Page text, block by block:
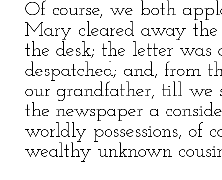
Of course, we both
Mary cleared away
the desk; the letter
despatched; and, from
our grandfather, till we
the newspaper a
worldly possessions, of
wealthy unknown